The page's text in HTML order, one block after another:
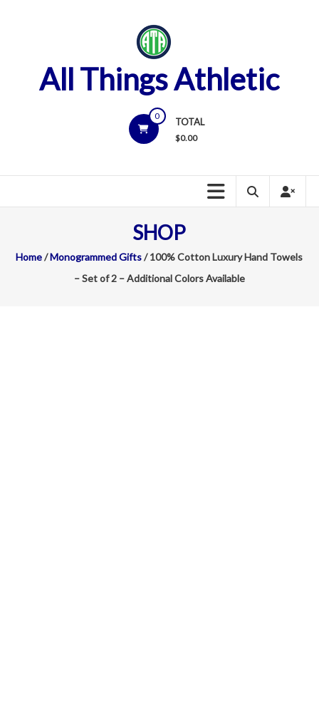
All Things Athletic
0
TOTAL
$0.00
SHOP
Home/Monogrammed Gifts/ 100% Cotton Luxury Hand Towels
– Set of 2 – Additional Colors Available